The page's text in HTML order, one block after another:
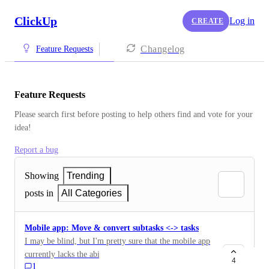
ClickUp CREATE Log in
Feature Requests Changelog
Feature Requests
Please search first before posting to help others find and vote for your
idea!
Report a bug
Showing
Trending
posts in
All Categories
Mobile app: Move & convert subtasks <-> tasks
I may be blind, but I'm pretty sure that the mobile app
currently lacks the ability to convert a subtask to a
1
4